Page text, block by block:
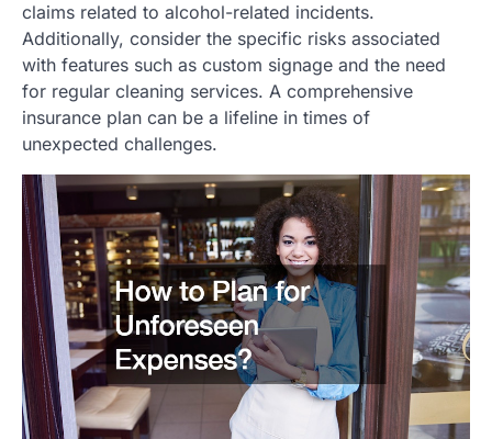
claims related to alcohol-related incidents.
Additionally, consider the specific risks associated
with features such as custom signage and the need
for regular cleaning services. A comprehensive
insurance plan can be a lifeline in times of
unexpected challenges.